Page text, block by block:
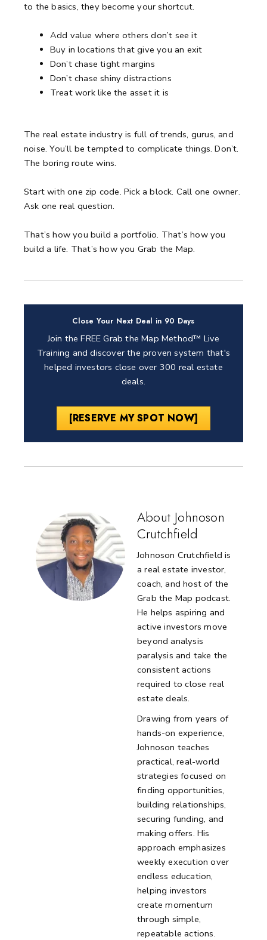
to the basics, they become your shortcut.
Add value where others don’t see it
Buy in locations that give you an exit
Don’t chase tight margins
Don’t chase shiny distractions
Treat work like the asset it is
The real estate industry is full of trends, gurus, and
noise. You’ll be tempted to complicate things. Don’t.
The boring route wins.
Start with one zip code. Pick a block. Call one owner.
Ask one real question.
That’s how you build a portfolio. That’s how you
build a life. That’s how you Grab the Map.
Close Your Next Deal in 90 Days
Join the FREE Grab the Map Method™ Live
Training and discover the proven system that's
helped investors close over 300 real estate
deals.
[RESERVE MY SPOT NOW]
About Johnoson
Crutchfield
Johnoson Crutchfield is
a real estate investor,
coach, and host of the
Grab the Map podcast.
He helps aspiring and
active investors move
beyond analysis
paralysis and take the
consistent actions
required to close real
estate deals.
Drawing from years of
hands-on experience,
Johnoson teaches
practical, real-world
strategies focused on
finding opportunities,
building relationships,
securing funding, and
making offers. His
approach emphasizes
weekly execution over
endless education,
helping investors
create momentum
through simple,
repeatable actions.